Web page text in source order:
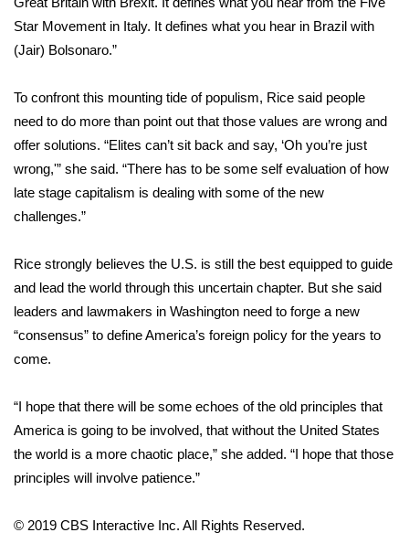
WCBI Cutest Couple 2026
FOX 4 Premiere Week Giveaway
Teacher of the Month
WCBI Contests – Rules, Privacy,
FEATURES
Community
WCBI Cares
Star Movement in Italy. It defines what you hear in Brazil with
(Jair) Bolsonaro.”
To confront this mounting tide of populism, Rice said people
need to do more than point out that those values are wrong and
offer solutions. “Elites can’t sit back and say, ‘Oh you’re just
wrong,'” she said. “There has to be some self evaluation of how
late stage capitalism is dealing with some of the new
challenges.”
Rice strongly believes the U.S. is still the best equipped to guide
and lead the world through this uncertain chapter. But she said
leaders and lawmakers in Washington need to forge a new
“consensus” to define America’s foreign policy for the years to
come.
“I hope that there will be some echoes of the old principles that
America is going to be involved, that without the United States
the world is a more chaotic place,” she added. “I hope that those
principles will involve patience.”
© 2019 CBS Interactive Inc. All Rights Reserved.